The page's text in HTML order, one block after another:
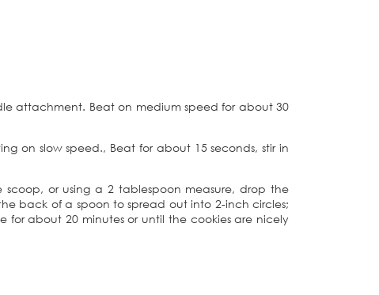
attachment. Beat on medium speed for about 30
on slow speed., Beat for about 15 seconds, stir in
or using a 2 tablespoon measure, drop the
back of a spoon to spread out into 2-inch circles;
for about 20 minutes or until the cookies are nicely